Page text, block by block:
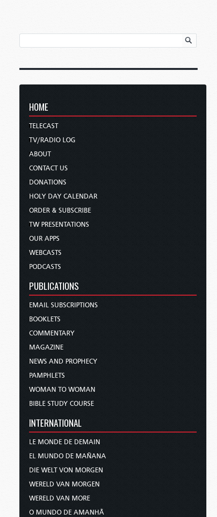
HOME
TELECAST
TV/RADIO LOG
ABOUT
CONTACT US
DONATIONS
HOLY DAY CALENDAR
ORDER & SUBSCRIBE
TW PRESENTATIONS
OUR APPS
WEBCASTS
PODCASTS
PUBLICATIONS
EMAIL SUBSCRIPTIONS
BOOKLETS
COMMENTARY
MAGAZINE
NEWS AND PROPHECY
PAMPHLETS
WOMAN TO WOMAN
BIBLE STUDY COURSE
INTERNATIONAL
LE MONDE DE DEMAIN
EL MUNDO DE MAÑANA
DIE WELT VON MORGEN
WERELD VAN MORGEN
WERELD VAN MORE
O MUNDO DE AMANHÃ